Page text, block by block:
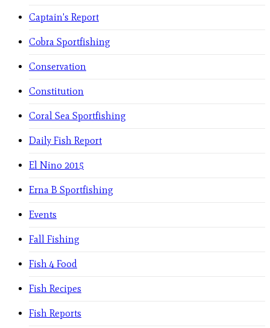
Captain's Report
Cobra Sportfishing
Conservation
Constitution
Coral Sea Sportfishing
Daily Fish Report
El Nino 2015
Erna B Sportfishing
Events
Fall Fishing
Fish 4 Food
Fish Recipes
Fish Reports